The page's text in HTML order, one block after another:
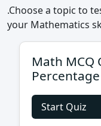
.Choose a topic to
your Mathematics
Math MCQ
Percentage
Start Quiz